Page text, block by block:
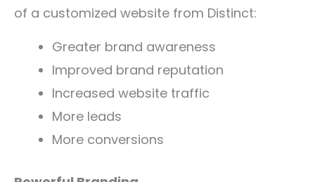
of a customized website from Distinct:
Greater brand awareness
Improved brand reputation
Increased website traffic
More leads
More conversions